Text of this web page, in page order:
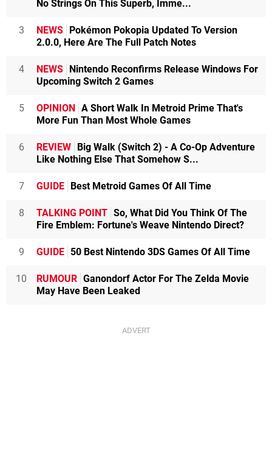
No Strings On This Superb, Imme...
3 NEWS Pokémon Pokopia Updated To Version
2.0.0, Here Are The Full Patch Notes
4 NEWS Nintendo Reconfirms Release Windows For
Upcoming Switch 2 Games
5 OPINION A Short Walk In Metroid Prime That's
More Fun Than Most Whole Games
6 REVIEW Big Walk (Switch 2) - A Co-Op Adventure
Like Nothing Else That Somehow S...
7 GUIDE Best Metroid Games Of All Time
8 TALKING POINT So, What Did You Think Of The
Fire Emblem: Fortune's Weave Nintendo Direct?
9 GUIDE 50 Best Nintendo 3DS Games Of All Time
10 RUMOUR Ganondorf Actor For The Zelda Movie
May Have Been Leaked